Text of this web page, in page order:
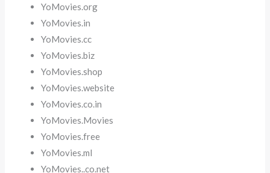
YoMovies.org
YoMovies.in
YoMovies.cc
YoMovies.biz
YoMovies.shop
YoMovies.website
YoMovies.co.in
YoMovies.Movies
YoMovies.free
YoMovies.ml
YoMovies..co.net